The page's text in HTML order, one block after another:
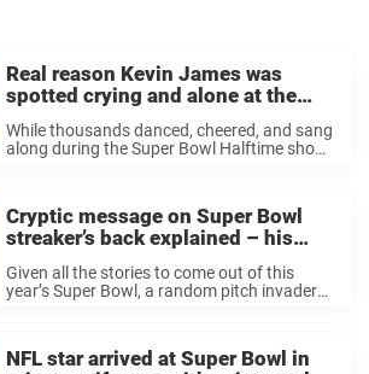
Real reason Kevin James was
spotted crying and alone at the
Super Bowl
While thousands danced, cheered, and sang
along during the Super Bowl Halftime show,
year’s Super ...
Cryptic message on Super Bowl
streaker’s back explained – his
identity is revealed
Given all the stories to come out of this
year’s Super Bowl, a random pitch invader
NFL star arrived at Super Bowl in